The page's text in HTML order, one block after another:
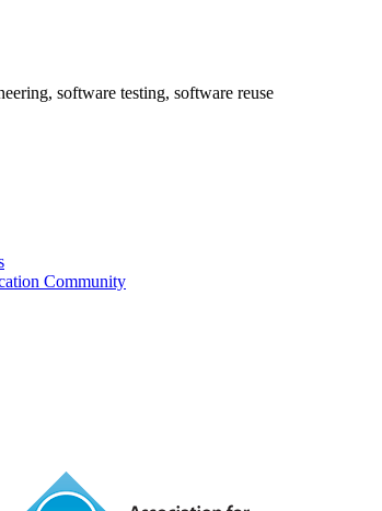
software testing, software reuse
Community